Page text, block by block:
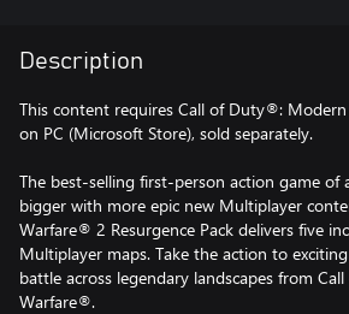
Description
This content requires Call of Duty®:
on PC (Microsoft Store), sold separately.
The best-selling first-person action game of
bigger with more epic new Multiplayer
Warfare® 2 Resurgence Pack delivers five
Multiplayer maps. Take the action to
battle across legendary landscapes from
Warfare®.